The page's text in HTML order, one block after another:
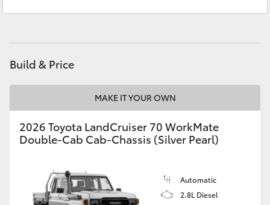
Coaster
GR & Performance
GR Yaris
Build & Price
MAKE IT YOUR OWN
2026 Toyota LandCruiser 70 WorkMate
Double-Cab Cab-Chassis (Silver Pearl)
Automatic
2.8L Diesel